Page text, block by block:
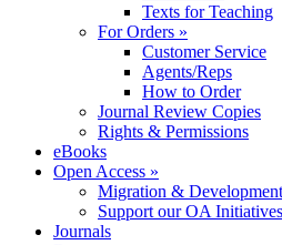
Texts for Teaching
For Orders »
Customer Service
Agents/Reps
How to Order
Journal Review Copies
Rights & Permissions
eBooks
Open Access »
Migration &
Support our OA Initiatives
Journals